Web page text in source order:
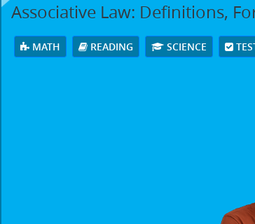
Associative Law: Definitions,
MATH READING SCIENCE